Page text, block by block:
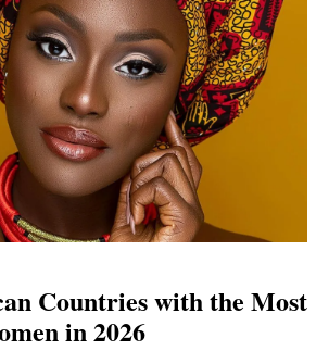
Countries with the Most
in 2026